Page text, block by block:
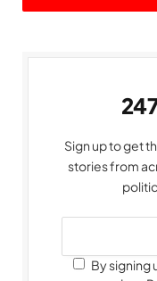
Sign up to get
stories from
By signing